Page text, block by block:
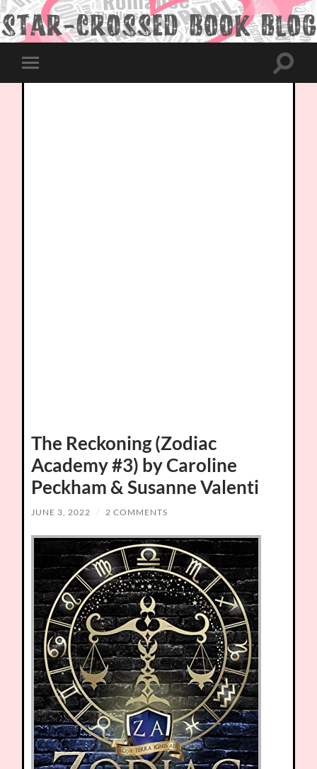
Toggle
mobile
Toggle
The Reckoning (Zodiac
Academy #3) by Caroline
Peckham & Susanne Valenti
JUNE 3, 2022 / 2 COMMENTS